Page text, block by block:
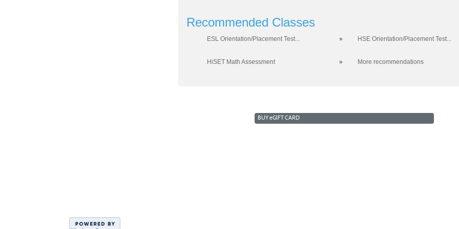
Recommended Classes
ESL Orientation/Placement Test... » HSE Orientation/Placement Test...
HiSET Math Assessment » More recommendations
BUYeGIFT CARD